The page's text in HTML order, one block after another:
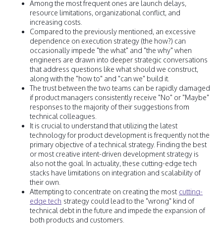
Among the most frequent ones are launch delays,
resource limitations, organizational conflict, and
increasing costs.
Compared to the previously mentioned, an excessive
dependence on execution strategy (the how?) can
occasionally impede "the what" and "the why" when
engineers are drawn into deeper strategic conversations
that address questions like what should we construct,
along with the "how to" and "can we" build it.
The trust between the two teams can be rapidly damaged
if product managers consistently receive "No" or "Maybe"
responses to the majority of their suggestions from
technical colleagues.
It is crucial to understand that utilizing the latest
technology for product development is frequently not the
primary objective of a technical strategy. Finding the best
or most creative intent-driven development strategy is
also not the goal. In actuality, these cutting-edge tech
stacks have limitations on integration and scalability of
their own.
Attempting to concentrate on creating the most cutting-
edge tech strategy could lead to the "wrong" kind of
technical debt in the future and impede the expansion of
both products and customers.